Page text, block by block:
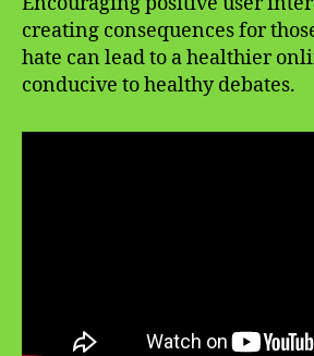
creating consequences for
hate can lead to a healthier
conducive to healthy debates.